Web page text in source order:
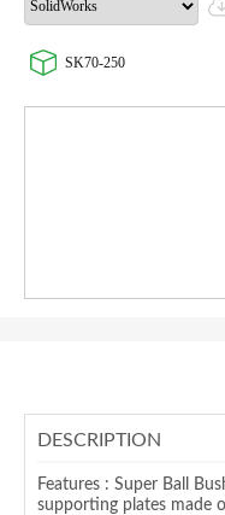
SK70-250
DESCRIPTION
Features : Super Ball
supporting plates made